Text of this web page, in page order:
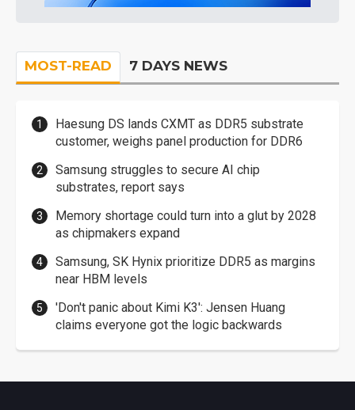
MOST-READ 7 DAYS NEWS
Haesung DS lands CXMT as DDR5 substrate
customer, weighs panel production for DDR6
Samsung struggles to secure AI chip
substrates, report says
Memory shortage could turn into a glut by 2028
as chipmakers expand
Samsung, SK Hynix prioritize DDR5 as margins
near HBM levels
'Don't panic about Kimi K3': Jensen Huang
claims everyone got the logic backwards